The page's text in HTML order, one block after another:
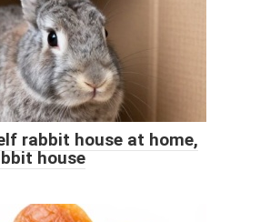
rabbit house at home,
house